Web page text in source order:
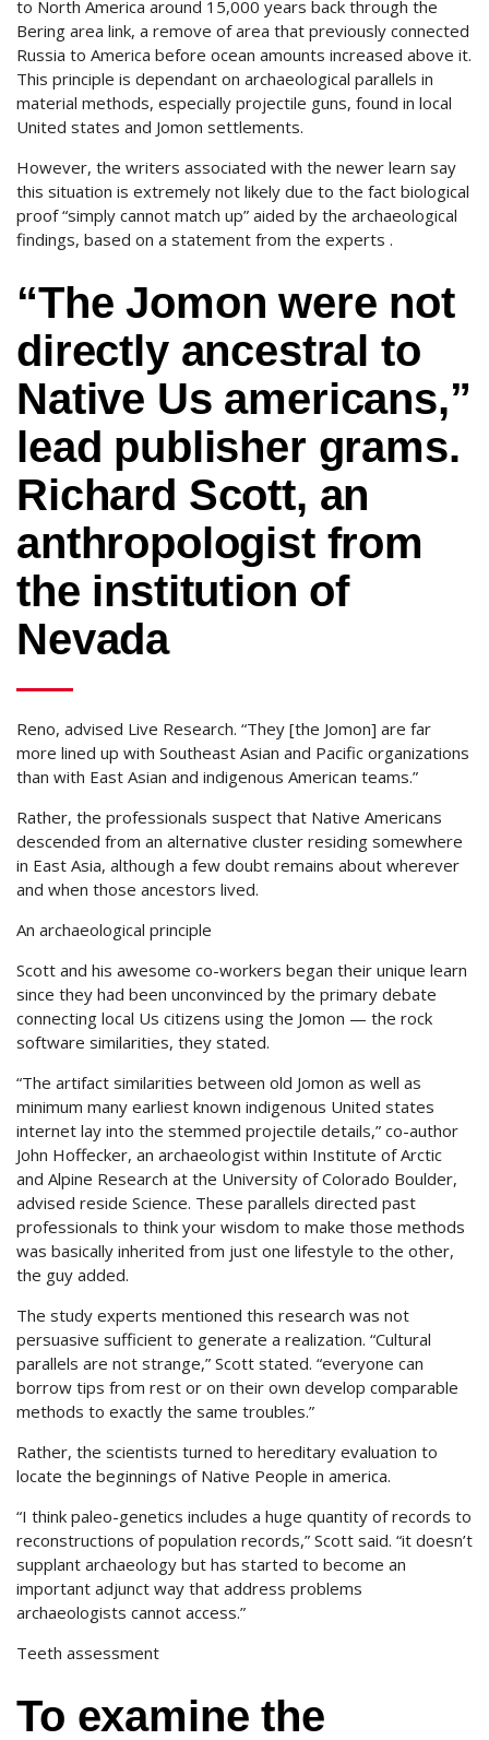
to North America around 15,000 years back through the
Bering area link, a remove of area that previously connected
Russia to America before ocean amounts increased above it.
This principle is dependant on archaeological parallels in
material methods, especially projectile guns, found in local
United states and Jomon settlements.
However, the writers associated with the newer learn say
this situation is extremely not likely due to the fact biological
proof “simply cannot match up” aided by the archaeological
findings, based on a statement from the experts .
“The Jomon were not
directly ancestral to
Native Us americans,”
lead publisher grams.
Richard Scott, an
anthropologist from
the institution of
Nevada
Reno, advised Live Research. “They [the Jomon] are far
more lined up with Southeast Asian and Pacific organizations
than with East Asian and indigenous American teams.”
Rather, the professionals suspect that Native Americans
descended from an alternative cluster residing somewhere
in East Asia, although a few doubt remains about wherever
and when those ancestors lived.
An archaeological principle
Scott and his awesome co-workers began their unique learn
since they had been unconvinced by the primary debate
connecting local Us citizens using the Jomon — the rock
software similarities, they stated.
“The artifact similarities between old Jomon as well as
minimum many earliest known indigenous United states
internet lay into the stemmed projectile details,” co-author
John Hoffecker, an archaeologist within Institute of Arctic
and Alpine Research at the University of Colorado Boulder,
advised reside Science. These parallels directed past
professionals to think your wisdom to make those methods
was basically inherited from just one lifestyle to the other,
the guy added.
The study experts mentioned this research was not
persuasive sufficient to generate a realization. “Cultural
parallels are not strange,” Scott stated. “everyone can
borrow tips from rest or on their own develop comparable
methods to exactly the same troubles.”
Rather, the scientists turned to hereditary evaluation to
locate the beginnings of Native People in america.
“I think paleo-genetics includes a huge quantity of records to
reconstructions of population records,” Scott said. “it doesn’t
supplant archaeology but has started to become an
important adjunct way that address problems
archaeologists cannot access.”
Teeth assessment
To examine the